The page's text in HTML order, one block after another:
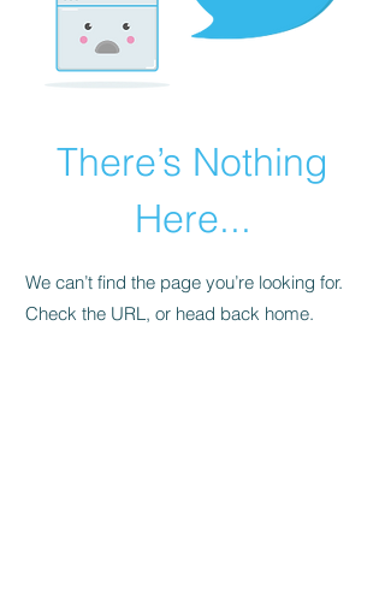
There’s Nothing
Here...
We can’t find the page you’re looking for.
Check the URL, or head back home.